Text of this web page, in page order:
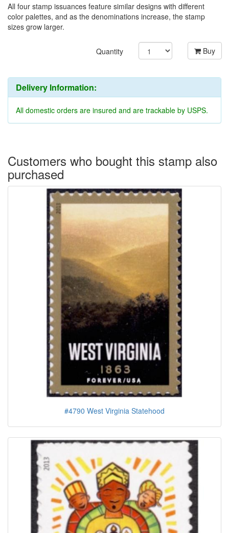
All four stamp issuances feature similar designs with different
color palettes, and as the denominations increase, the stamp
sizes grow larger.
Quantity Buy
Delivery Information:
All domestic orders are insured and are trackable by USPS.
Customers who bought this stamp also
purchased
#4790 West Virginia Statehood